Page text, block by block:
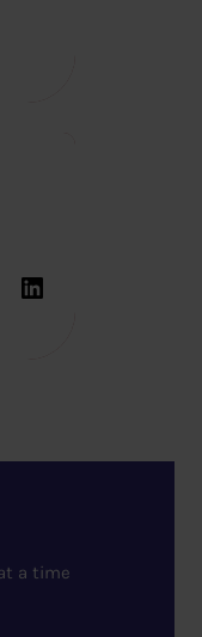
LinkedIn
a time